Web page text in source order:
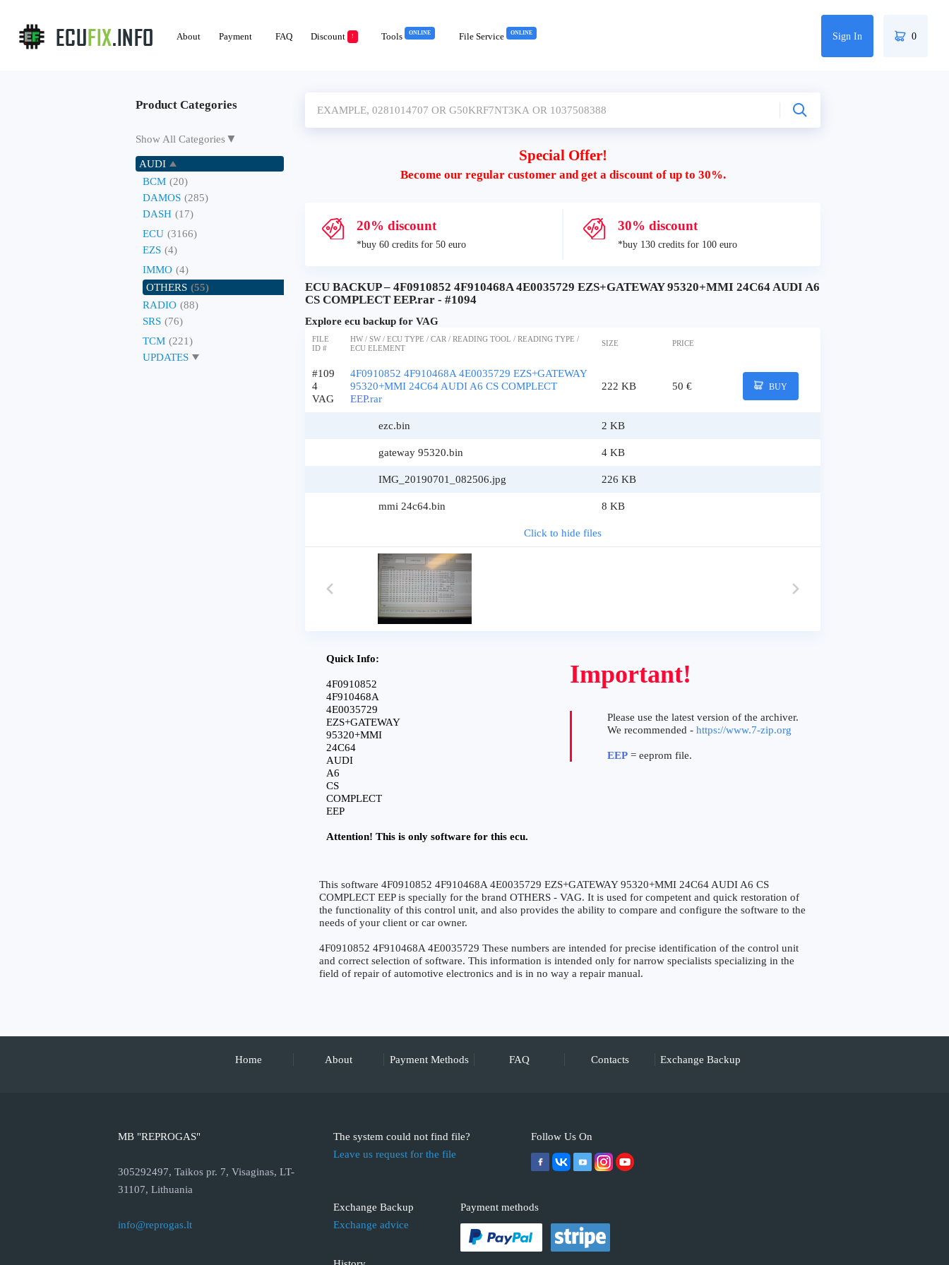
About Payment FAQ Discount ! Tools ONLINE File Service ONLINE Sign In 0
Product Categories
Show All Categories▼
AUDI
BCM (20)
DAMOS (285)
DASH (17)
ECU (3166)
EZS (4)
IMMO (4)
OTHERS (55)
RADIO (88)
SRS (76)
TCM (221)
UPDATES
Special Offer!
Become our regular customer and get a discount of up to 30%.
20% discount
*buy 60 credits for 50 euro
30% discount
*buy 130 credits for 100 euro
ECU BACKUP – 4F0910852 4F910468A 4E0035729 EZS+GATEWAY 95320+MMI 24C64 AUDI A6
CS COMPLECT EEP.rar - #1094
Explore ecu backup for VAG
FILE
ID #
HW / SW / ECU TYPE / CAR / READING TOOL / READING TYPE /
ECU ELEMENT
SIZE PRICE
#109
4
VAG
4F0910852 4F910468A 4E0035729 EZS+GATEWAY
95320+MMI 24C64 AUDI A6 CS COMPLECT
EEP.rar
222 KB 50 € BUY
ezc.bin 2 KB
gateway 95320.bin 4 KB
IMG_20190701_082506.jpg 226 KB
mmi 24c64.bin 8 KB
Click to hide files
Quick Info:
4F0910852
4F910468A
4E0035729
EZS+GATEWAY
95320+MMI
24C64
AUDI
A6
CS
COMPLECT
EEP
Attention! This is only software for this ecu.
Important!
Please use the latest version of the archiver.
We recommended - https://www.7-zip.org
EEP = eeprom file.
This software 4F0910852 4F910468A 4E0035729 EZS+GATEWAY 95320+MMI 24C64 AUDI A6 CS
COMPLECT EEP is specially for the brand OTHERS - VAG. It is used for competent and quick restoration of
the functionality of this control unit, and also provides the ability to compare and configure the software to the
needs of your client or car owner.
4F0910852 4F910468A 4E0035729 These numbers are intended for precise identification of the control unit
and correct selection of software. This information is intended only for narrow specialists specializing in the
field of repair of automotive electronics and is in no way a repair manual.
Home About Payment Methods FAQ Contacts Exchange Backup
MB "REPROGAS"
305292497, Taikos pr. 7, Visaginas, LT-
31107, Lithuania
info@reprogas.lt
The system could not find file?
Leave us request for the file
Exchange Backup
Exchange advice
Follow Us On
Payment methods